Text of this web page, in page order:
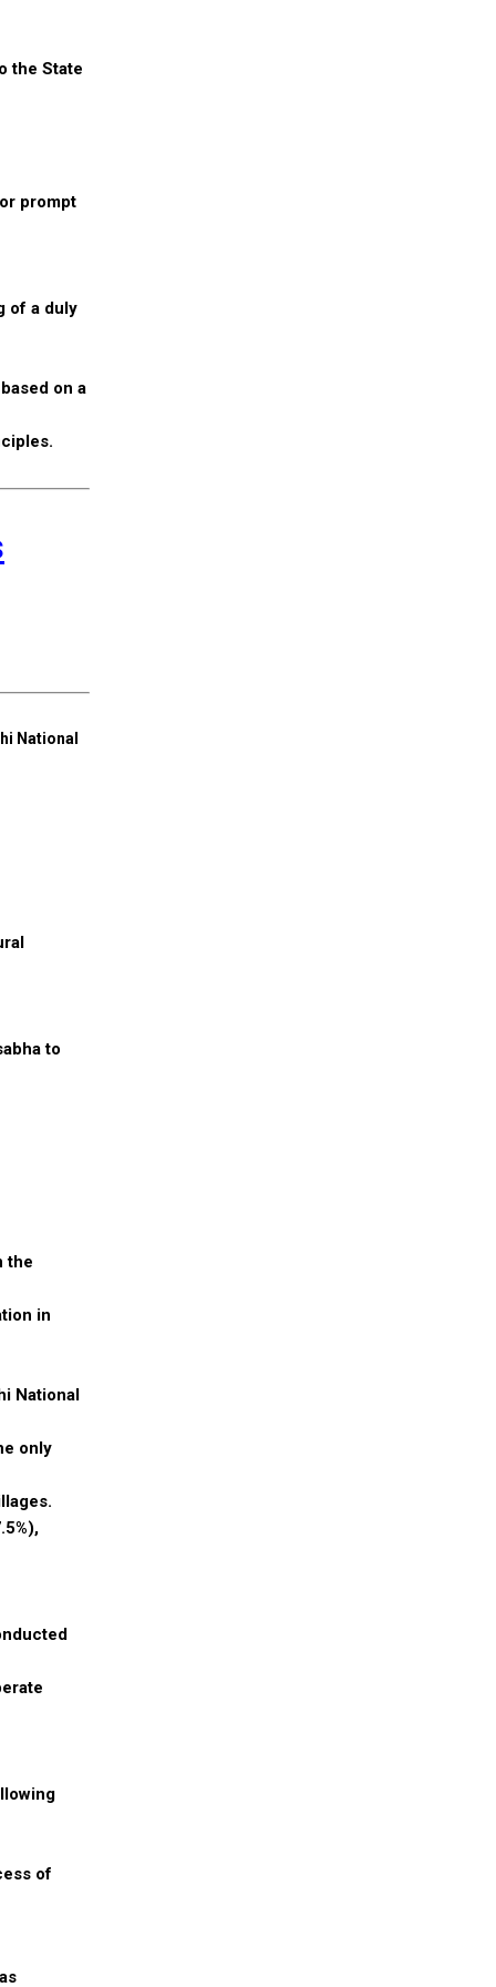
the State
prompt
of a duly
on a
National
to
the
in
National
only
of